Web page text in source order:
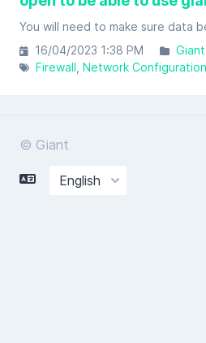
16/04/2023 1:38 PM
Firewall Network
© Giant